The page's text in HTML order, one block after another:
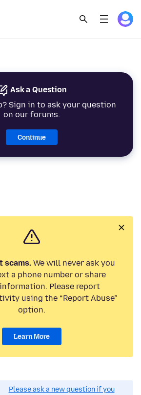
Ask a Question
Sign in to ask your question
on our forums.
Continue
scams.We will never ask you
a phone number or share
Please report
using the “Report Abuse”
option.
Learn More
Please ask a new question if you